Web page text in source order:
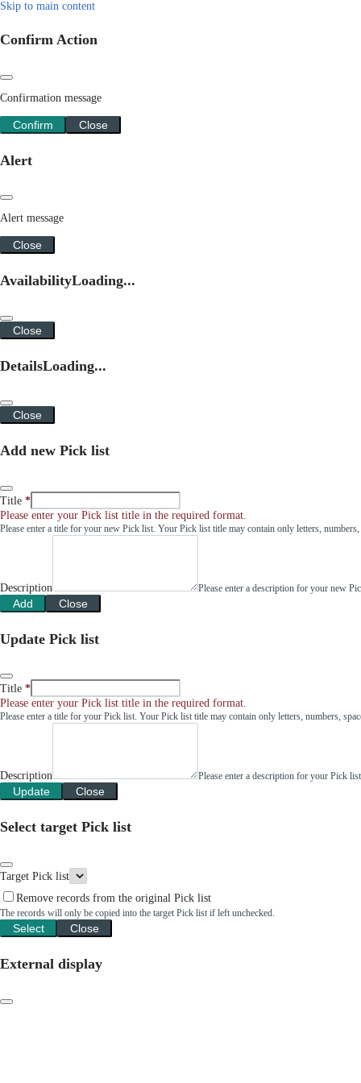
Skip to main content
Confirm Action
Confirmation message
Confirm Close
Alert
Alert message
Close
AvailabilityLoading...
Close
DetailsLoading...
Close
Add new Pick list
Title
Please enter your Pick list title in the required format.
Please enter a title for your new Pick list. Your Pick list title may contain only letters, numbers,
Description Please enter a description for your new
Add Close
Update Pick list
Title
Please enter your Pick list title in the required format.
Please enter a title for your Pick list. Your Pick list title may contain only letters, numbers,
Description Please enter a description for your Pick
Update Close
Select target Pick list
Target Pick list
Remove records from the original Pick list
The records will only be copied into the target Pick list if left unchecked.
Select Close
External display